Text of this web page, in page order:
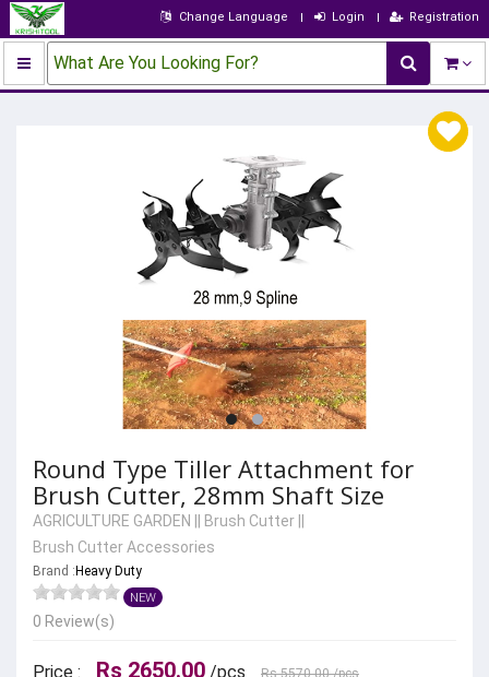
Change Language Login Registration
What Are You Looking For?
Round Type Tiller Attachment for
Brush Cutter, 28mm Shaft Size
AGRICULTURE GARDEN Brush Cutter
Brush Cutter Accessories
Brand : Heavy Duty
NEW
0 Review(s)
Price : Rs 2650.00 /pcs